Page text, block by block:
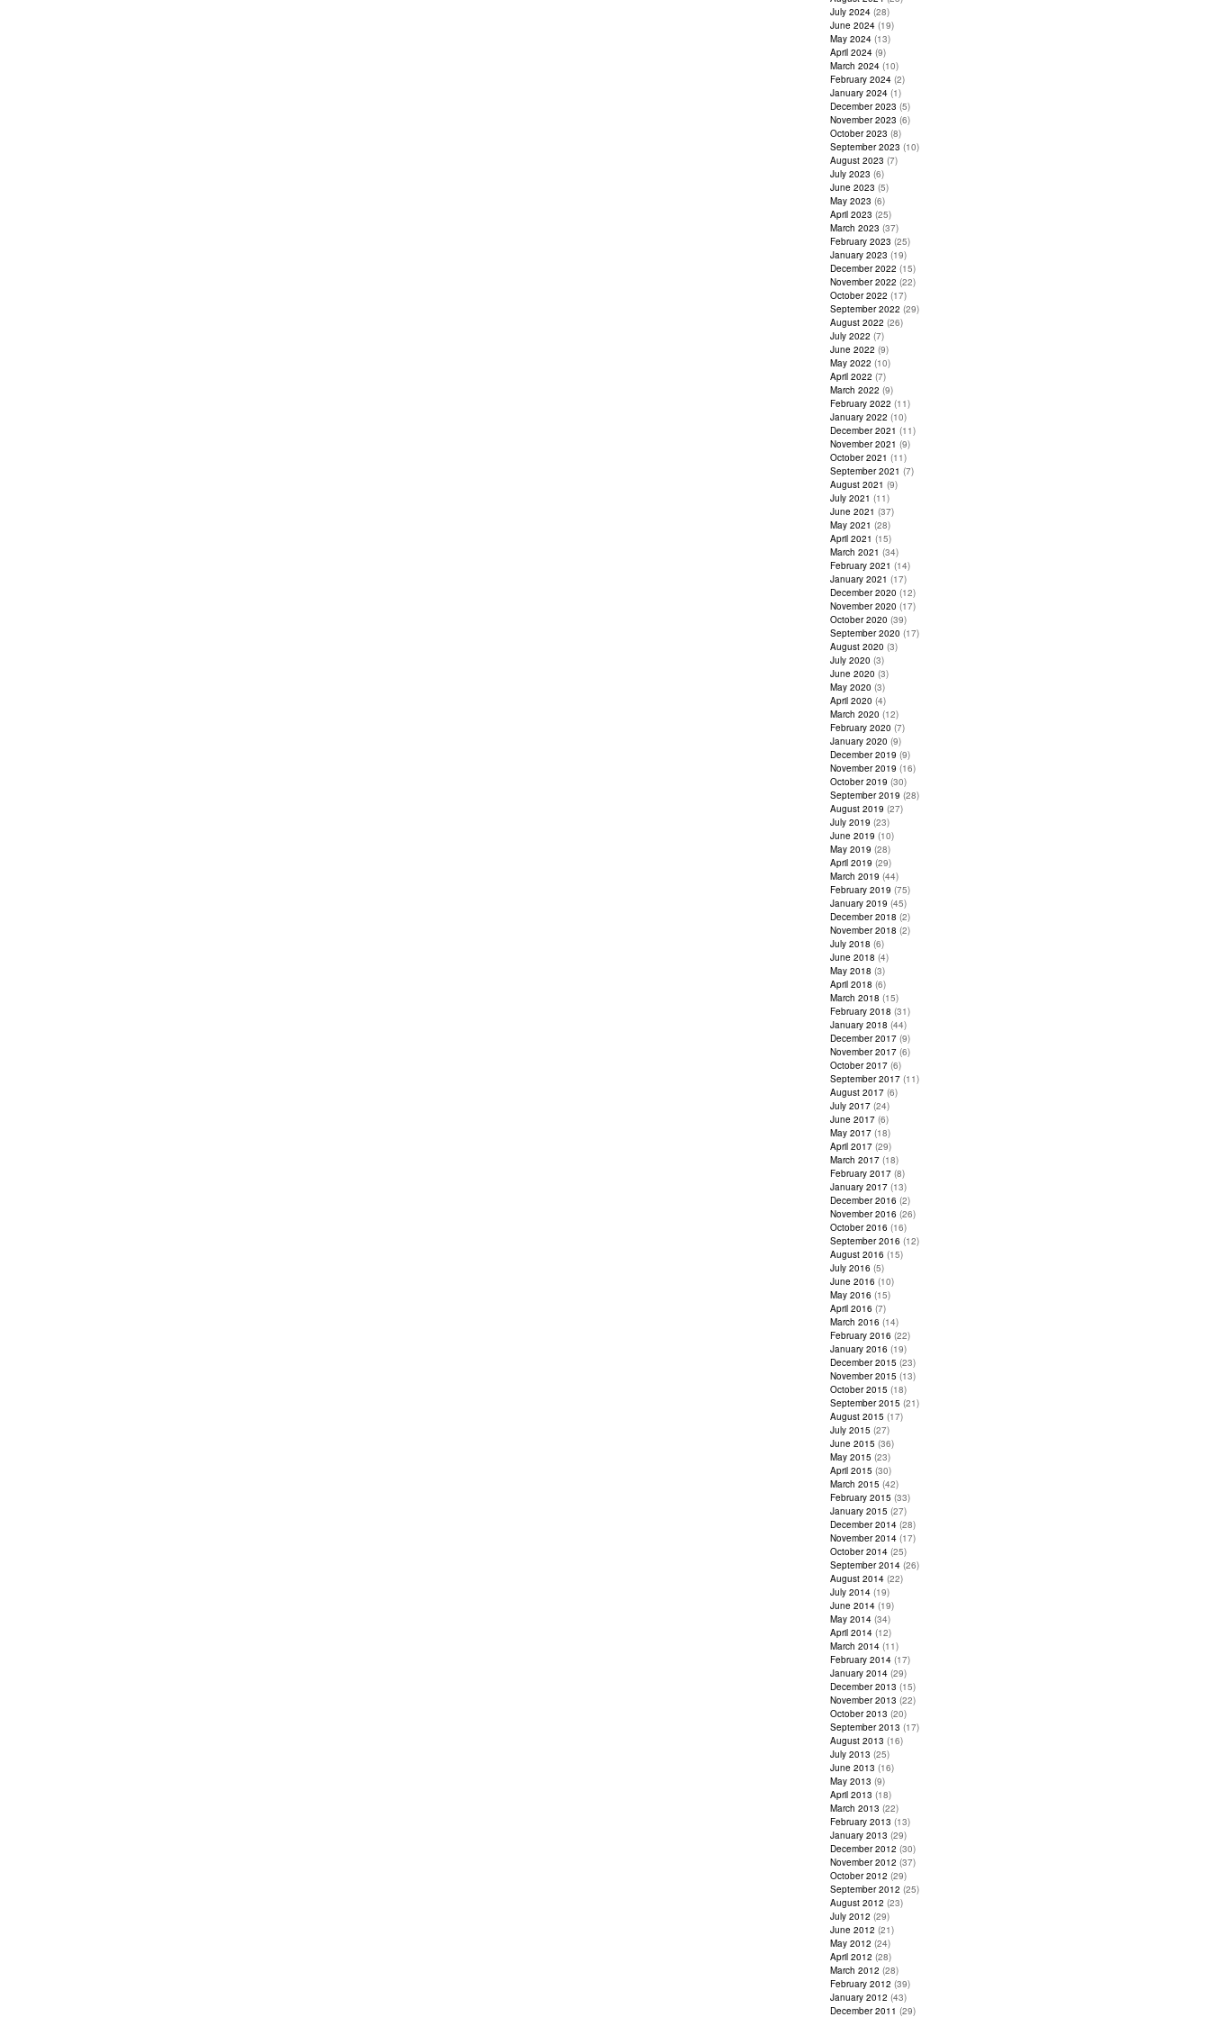
July 2024 (28)
June 2024 (19)
May 2024 (13)
April 2024 (9)
March 2024 (10)
February 2024 (2)
January 2024 (1)
December 2023 (5)
November 2023 (6)
October 2023 (8)
September 2023 (10)
August 2023 (7)
July 2023 (6)
June 2023 (5)
May 2023 (6)
April 2023 (25)
March 2023 (37)
February 2023 (25)
January 2023 (19)
December 2022 (15)
November 2022 (22)
October 2022 (17)
September 2022 (29)
August 2022 (26)
July 2022 (7)
June 2022 (9)
May 2022 (10)
April 2022 (7)
March 2022 (9)
February 2022 (11)
January 2022 (10)
December 2021 (11)
November 2021 (9)
October 2021 (11)
September 2021 (7)
August 2021 (9)
July 2021 (11)
June 2021 (37)
May 2021 (28)
April 2021 (15)
March 2021 (34)
February 2021 (14)
January 2021 (17)
December 2020 (12)
November 2020 (17)
October 2020 (39)
September 2020 (17)
August 2020 (3)
July 2020 (3)
June 2020 (3)
May 2020 (3)
April 2020 (4)
March 2020 (12)
February 2020 (7)
January 2020 (9)
December 2019 (9)
November 2019 (16)
October 2019 (30)
September 2019 (28)
August 2019 (27)
July 2019 (23)
June 2019 (10)
May 2019 (28)
April 2019 (29)
March 2019 (44)
February 2019 (75)
January 2019 (45)
December 2018 (2)
November 2018 (2)
July 2018 (6)
June 2018 (4)
May 2018 (3)
April 2018 (6)
March 2018 (15)
February 2018 (31)
January 2018 (44)
December 2017 (9)
November 2017 (6)
October 2017 (6)
September 2017 (11)
August 2017 (6)
July 2017 (24)
June 2017 (6)
May 2017 (18)
April 2017 (29)
March 2017 (18)
February 2017 (8)
January 2017 (13)
December 2016 (2)
November 2016 (26)
October 2016 (16)
September 2016 (12)
August 2016 (15)
July 2016 (5)
June 2016 (10)
May 2016 (15)
April 2016 (7)
March 2016 (14)
February 2016 (22)
January 2016 (19)
December 2015 (23)
November 2015 (13)
October 2015 (18)
September 2015 (21)
August 2015 (17)
July 2015 (27)
June 2015 (36)
May 2015 (23)
April 2015 (30)
March 2015 (42)
February 2015 (33)
January 2015 (27)
December 2014 (28)
November 2014 (17)
October 2014 (25)
September 2014 (26)
August 2014 (22)
July 2014 (19)
June 2014 (19)
May 2014 (34)
April 2014 (12)
March 2014 (11)
February 2014 (17)
January 2014 (29)
December 2013 (15)
November 2013 (22)
October 2013 (20)
September 2013 (17)
August 2013 (16)
July 2013 (25)
June 2013 (16)
May 2013 (9)
April 2013 (18)
March 2013 (22)
February 2013 (13)
January 2013 (29)
December 2012 (30)
November 2012 (37)
October 2012 (29)
September 2012 (25)
August 2012 (23)
July 2012 (29)
June 2012 (21)
May 2012 (24)
April 2012 (28)
March 2012 (28)
February 2012 (39)
January 2012 (43)
December 2011 (29)